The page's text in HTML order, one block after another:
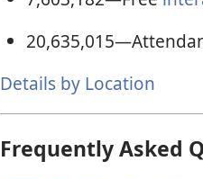
20,635,015
Details by Location
Frequently Asked